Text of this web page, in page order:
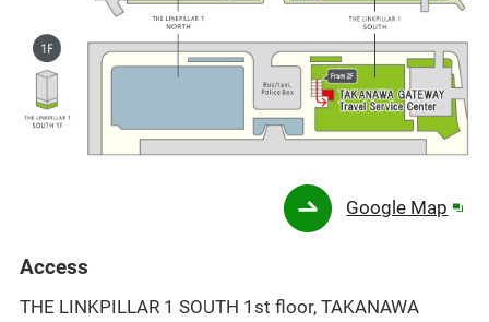
Google Map
Access
THE LINKPILLAR 1 SOUTH 1st floor, TAKANAWA